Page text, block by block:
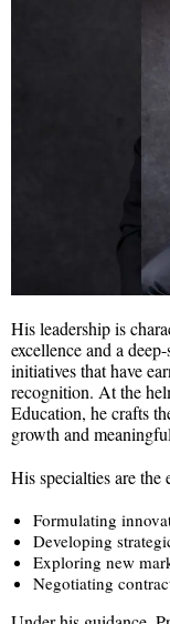
His leadership is
excellence and a
initiatives that have
recognition. At the
Education, he crafts
growth and
His specialties are the
Formulating
Developing
Exploring new
Negotiating